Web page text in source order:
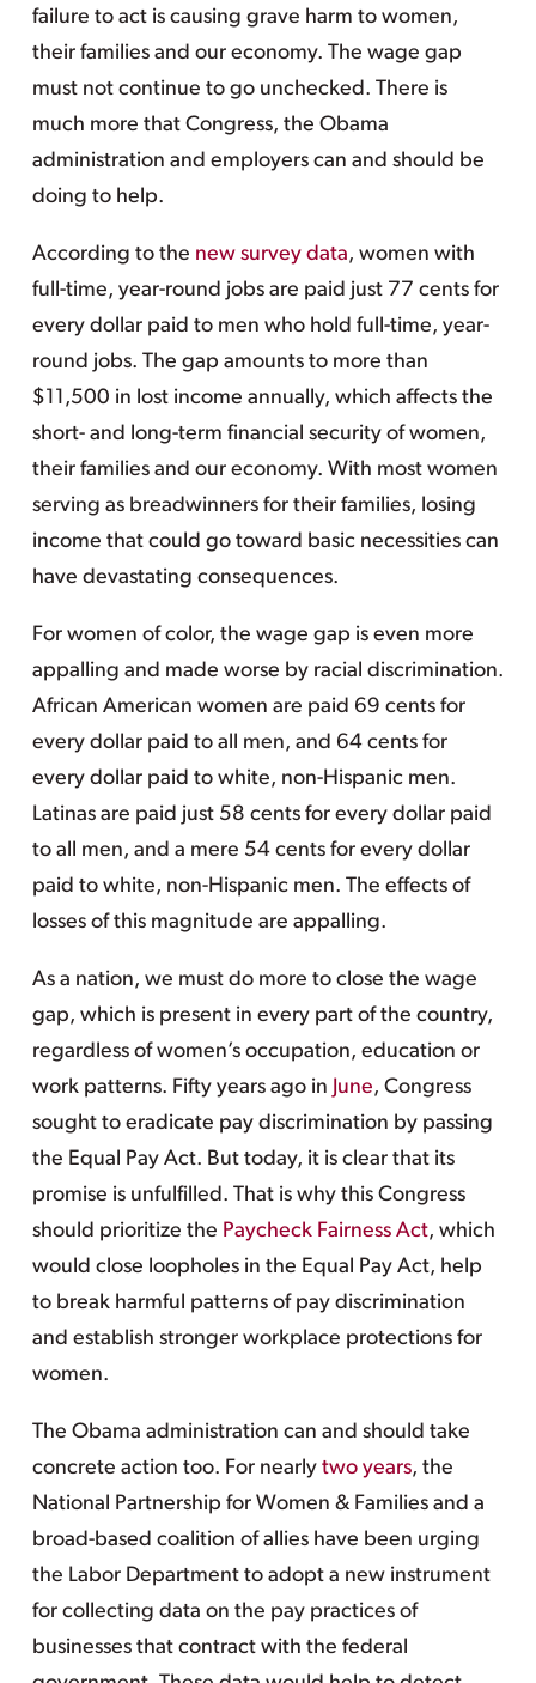
failure to act is causing grave harm to women,
their families and our economy. The wage gap
must not continue to go unchecked. There is
much more that Congress, the Obama
administration and employers can and should be
doing to help.
According to the new survey data, women with
full-time, year-round jobs are paid just 77 cents for
every dollar paid to men who hold full-time, year-
round jobs. The gap amounts to more than
$11,500 in lost income annually, which affects the
short- and long-term financial security of women,
their families and our economy. With most women
serving as breadwinners for their families, losing
income that could go toward basic necessities can
have devastating consequences.
For women of color, the wage gap is even more
appalling and made worse by racial discrimination.
African American women are paid 69 cents for
every dollar paid to all men, and 64 cents for
every dollar paid to white, non-Hispanic men.
Latinas are paid just 58 cents for every dollar paid
to all men, and a mere 54 cents for every dollar
paid to white, non-Hispanic men. The effects of
losses of this magnitude are appalling.
As a nation, we must do more to close the wage
gap, which is present in every part of the country,
regardless of women’s occupation, education or
work patterns. Fifty years ago in June, Congress
sought to eradicate pay discrimination by passing
the Equal Pay Act. But today, it is clear that its
promise is unfulfilled. That is why this Congress
should prioritize the Paycheck Fairness Act, which
would close loopholes in the Equal Pay Act, help
to break harmful patterns of pay discrimination
and establish stronger workplace protections for
women.
The Obama administration can and should take
concrete action too. For nearly two years, the
National Partnership for Women & Families and a
broad-based coalition of allies have been urging
the Labor Department to adopt a new instrument
for collecting data on the pay practices of
businesses that contract with the federal